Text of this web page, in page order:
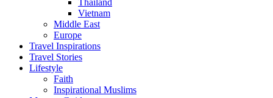
Thailand
Vietnam
Middle East
Europe
Travel Inspirations
Travel Stories
Lifestyle
Faith
Inspirational Muslims